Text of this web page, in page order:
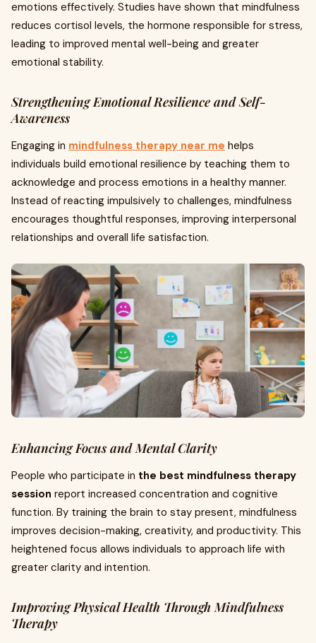
emotions effectively. Studies have shown that mindfulness
reduces cortisol levels, the hormone responsible for stress,
leading to improved mental well-being and greater
emotional stability.
Strengthening Emotional Resilience and Self-
Awareness
Engaging in mindfulness therapy near me helps
individuals build emotional resilience by teaching them to
acknowledge and process emotions in a healthy manner.
Instead of reacting impulsively to challenges, mindfulness
encourages thoughtful responses, improving interpersonal
relationships and overall life satisfaction.
Enhancing Focus and Mental Clarity
People who participate in the best mindfulness therapy
session report increased concentration and cognitive
function. By training the brain to stay present, mindfulness
improves decision-making, creativity, and productivity. This
heightened focus allows individuals to approach life with
greater clarity and intention.
Improving Physical Health Through Mindfulness
Therapy